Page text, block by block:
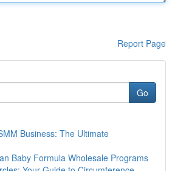
Report Page
Go
Business: The Ultimate
Baby Formula Wholesale Programs